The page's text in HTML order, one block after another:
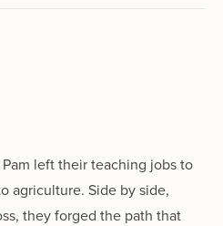
left their teaching jobs to
agriculture. Side by side,
they forged the path that